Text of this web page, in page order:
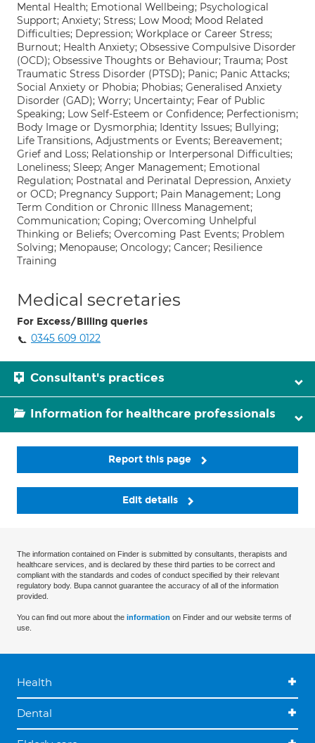
Mental Health; Emotional Wellbeing; Psychological
Support; Anxiety; Stress; Low Mood; Mood Related
Difficulties; Depression; Workplace or Career Stress;
Burnout; Health Anxiety; Obsessive Compulsive Disorder
(OCD); Obsessive Thoughts or Behaviour; Trauma; Post
Traumatic Stress Disorder (PTSD); Panic; Panic Attacks;
Social Anxiety or Phobia; Phobias; Generalised Anxiety
Disorder (GAD); Worry; Uncertainty; Fear of Public
Speaking; Low Self-Esteem or Confidence; Perfectionism;
Body Image or Dysmorphia; Identity Issues; Bullying;
Life Transitions, Adjustments or Events; Bereavement;
Grief and Loss; Relationship or Interpersonal Difficulties;
Loneliness; Sleep; Anger Management; Emotional
Regulation; Postnatal and Perinatal Depression, Anxiety
or OCD; Pregnancy Support; Pain Management; Long
Term Condition or Chronic Illness Management;
Communication; Coping; Overcoming Unhelpful
Thinking or Beliefs; Overcoming Past Events; Problem
Solving; Menopause; Oncology; Cancer; Resilience
Training
Medical secretaries
For Excess/Billing queries
0345 609 0122
Consultant's practices
Information for healthcare professionals
Report this page
Edit details
The information contained on Finder is submitted by consultants, therapists and
healthcare services, and is declared by these third parties to be correct and
compliant with the standards and codes of conduct specified by their relevant
regulatory body. Bupa cannot guarantee the accuracy of all of the information
provided.
You can find out more about the information on Finder and our website terms of
use.
Health
Dental